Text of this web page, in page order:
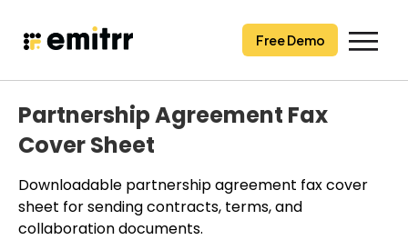
content
Free Demo
Partnership Agreement Fax
Cover Sheet
Downloadable partnership agreement fax cover
sheet for sending contracts, terms, and
collaboration documents.